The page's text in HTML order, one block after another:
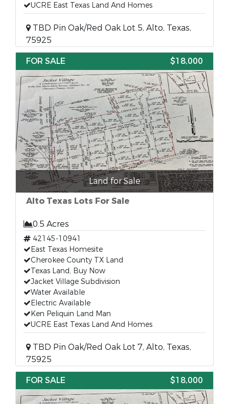
UCRE East Texas Land And Homes
TBD Pin Oak/Red Oak Lot 5, Alto, Texas,
75925
FOR SALE
$18,000
Land for Sale
Alto Texas Lots For Sale
0.5 Acres
42145-10941
East Texas Homesite
Cherokee County TX Land
Texas Land, Buy Now
Jacket Village Subdivision
Water Available
Electric Available
Ken Peliquin Land Man
UCRE East Texas Land And Homes
TBD Pin Oak/Red Oak Lot 7, Alto, Texas,
75925
FOR SALE
$18,000